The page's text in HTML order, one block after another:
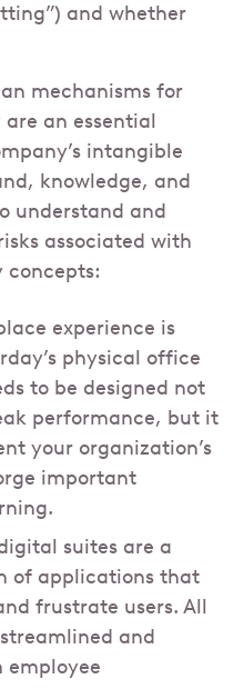
and whether
mechanisms for
an essential
intangible
knowledge, and
understand and
associated with
concepts:
experience is
physical office
to be designed not
performance, but it
your organization’s
important
suites are a
of applications that
frustrate users. All
and
employee